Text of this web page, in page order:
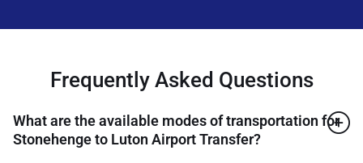
Frequently Asked Questions
What are the available modes of transportation for
Stonehenge to Luton Airport Transfer?